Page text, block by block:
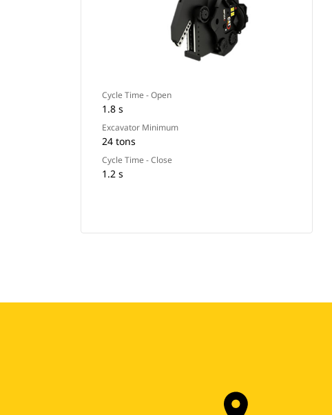
Cycle Time - Open
1.8 s
Excavator Minimum
24 tons
Cycle Time - Close
1.2 s